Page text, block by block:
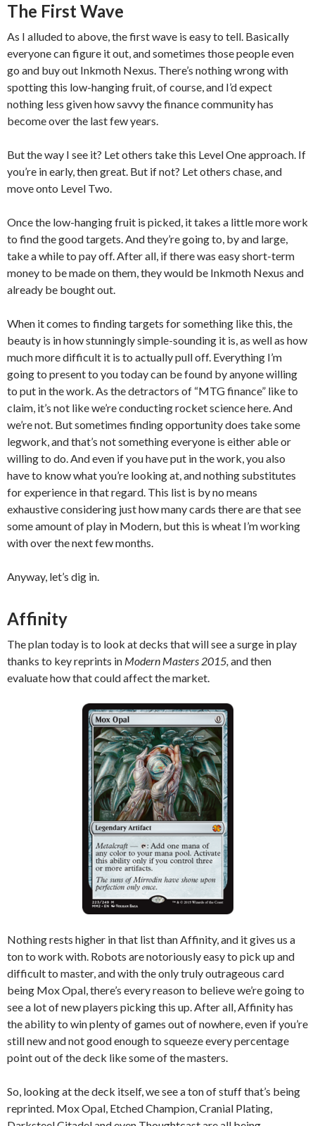
The First Wave
As I alluded to above, the first wave is easy to tell. Basically
everyone can figure it out, and sometimes those people even
go and buy out Inkmoth Nexus. There’s nothing wrong with
spotting this low-hanging fruit, of course, and I’d expect
nothing less given how savvy the finance community has
become over the last few years.
But the way I see it? Let others take this Level One approach. If
you’re in early, then great. But if not? Let others chase, and
move onto Level Two.
Once the low-hanging fruit is picked, it takes a little more work
to find the good targets. And they’re going to, by and large,
take a while to pay off. After all, if there was easy short-term
money to be made on them, they would be Inkmoth Nexus and
already be bought out.
When it comes to finding targets for something like this, the
beauty is in how stunningly simple-sounding it is, as well as how
much more difficult it is to actually pull off. Everything I’m
going to present to you today can be found by anyone willing
to put in the work. As the detractors of “MTG finance” like to
claim, it’s not like we’re conducting rocket science here. And
we’re not. But sometimes finding opportunity does take some
legwork, and that’s not something everyone is either able or
willing to do. And even if you have put in the work, you also
have to know what you’re looking at, and nothing substitutes
for experience in that regard. This list is by no means
exhaustive considering just how many cards there are that see
some amount of play in Modern, but this is wheat I’m working
with over the next few months.
Anyway, let’s dig in.
Affinity
The plan today is to look at decks that will see a surge in play
thanks to key reprints in Modern Masters 2015, and then
evaluate how that could affect the market.
Nothing rests higher in that list than Affinity, and it gives us a
ton to work with. Robots are notoriously easy to pick up and
difficult to master, and with the only truly outrageous card
being Mox Opal, there’s every reason to believe we’re going to
see a lot of new players picking this up. After all, Affinity has
the ability to win plenty of games out of nowhere, even if you’re
still new and not good enough to squeeze every percentage
point out of the deck like some of the masters.
So, looking at the deck itself, we see a ton of stuff that’s being
reprinted. Mox Opal, Etched Champion, Cranial Plating,